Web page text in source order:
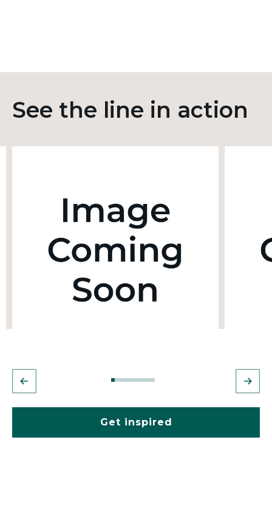
See the line in action
Get inspired